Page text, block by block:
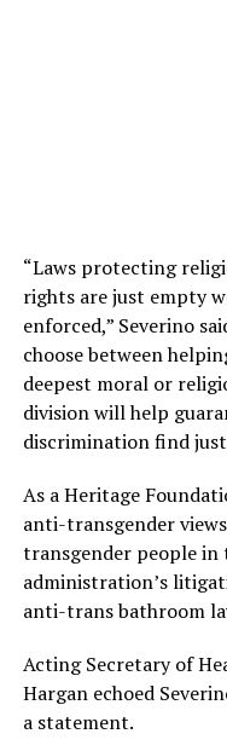
“Laws protecting
rights are just empty
enforced,” Severino
choose between
deepest moral or
division will help
discrimination find
As a Heritage
anti-transgender
transgender people in
administration’s
anti-trans bathroom
Acting Secretary of
Hargan echoed
a statement.